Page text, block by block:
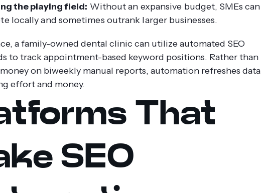
the playing field: Without an expansive budget, SMEs can
locally and sometimes outrank larger businesses.
a family-owned dental clinic can utilize automated SEO
to track appointment-based keyword positions. Rather than
on biweekly manual reports, automation refreshes data
effort and money.
That
SEO